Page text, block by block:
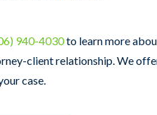
940-4030to learn more
client relationship. We
case.